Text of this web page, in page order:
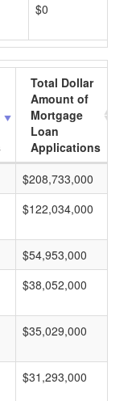
$0
Total Dollar
Amount of
Mortgage
Loan
Applications
$208,733,000
$122,034,000
$54,953,000
$38,052,000
$35,029,000
$31,293,000